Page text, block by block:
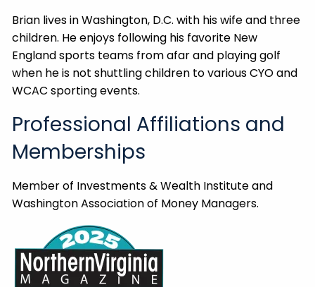
Brian lives in Washington, D.C. with his wife and three
children. He enjoys following his favorite New
England sports teams from afar and playing golf
when he is not shuttling children to various CYO and
WCAC sporting events.
Professional Affiliations and
Memberships
Member of Investments & Wealth Institute and
Washington Association of Money Managers.